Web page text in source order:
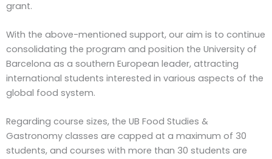
grant.
With the above-mentioned support, our aim is to continue
consolidating the program and position the University of
Barcelona as a southern European leader, attracting
international students interested in various aspects of the
global food system.
Regarding course sizes, the UB Food Studies &
Gastronomy classes are capped at a maximum of 30
students, and courses with more than 30 students are